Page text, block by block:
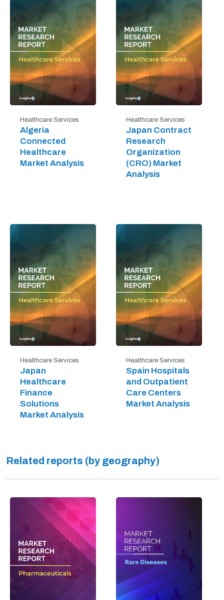
Healthcare Services
Algeria
Connected
Healthcare
Market Analysis
Healthcare Services
Japan Contract
Research
Organization
(CRO) Market
Analysis
Healthcare Services
Japan
Healthcare
Finance
Solutions
Market Analysis
Healthcare Services
Spain Hospitals
and Outpatient
Care Centers
Market Analysis
Related reports (by geography)